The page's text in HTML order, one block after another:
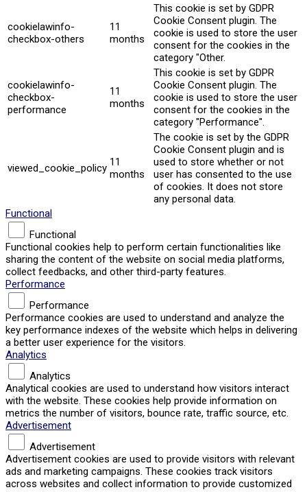
cookielawinfo-
checkbox-others
11
months
This cookie is set by GDPR
Cookie Consent plugin. The
cookie is used to store the user
consent for the cookies in the
category "Other.
cookielawinfo-
checkbox-
performance
11
months
This cookie is set by GDPR
Cookie Consent plugin. The
cookie is used to store the user
consent for the cookies in the
category "Performance".
viewed_cookie_policy 11
months
The cookie is set by the GDPR
Cookie Consent plugin and is
used to store whether or not
user has consented to the use
of cookies. It does not store
any personal data.
Functional
Functional
Functional cookies help to perform certain functionalities like
sharing the content of the website on social media platforms,
collect feedbacks, and other third-party features.
Performance
Performance
Performance cookies are used to understand and analyze the
key performance indexes of the website which helps in delivering
a better user experience for the visitors.
Analytics
Analytics
Analytical cookies are used to understand how visitors interact
with the website. These cookies help provide information on
metrics the number of visitors, bounce rate, traffic source, etc.
Advertisement
Advertisement
Advertisement cookies are used to provide visitors with relevant
ads and marketing campaigns. These cookies track visitors
across websites and collect information to provide customized